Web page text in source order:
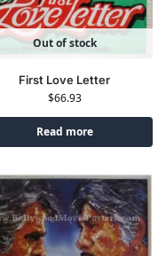
Out of stock
First Love Letter
$66.93
Read more